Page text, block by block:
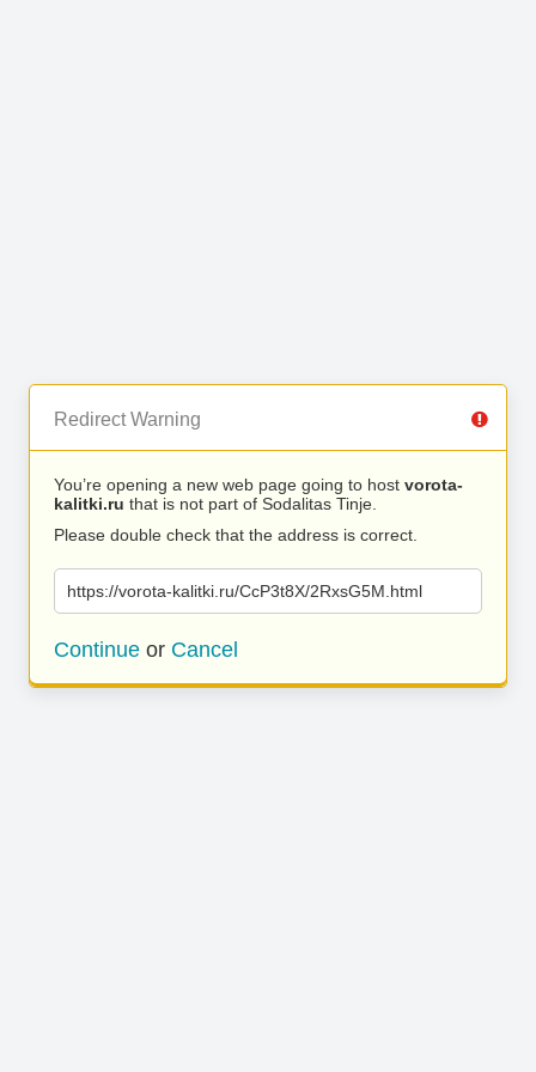
Redirect Warning
You’re opening a new web page going to host vorota-
kalitki.ru that is not part of Sodalitas Tinje.
Please double check that the address is correct.
https://vorota-kalitki.ru/CcP3t8X/2RxsG5M.html
Continue or Cancel